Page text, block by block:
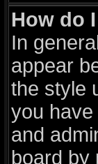
How do
In
appear
the style
you
and
board by